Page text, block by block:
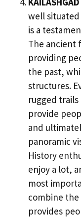
well
is a
The ancient
providing
the past,
structures.
rugged
provide
and
panoramic
History
enjoy a lot,
most
combine
provides